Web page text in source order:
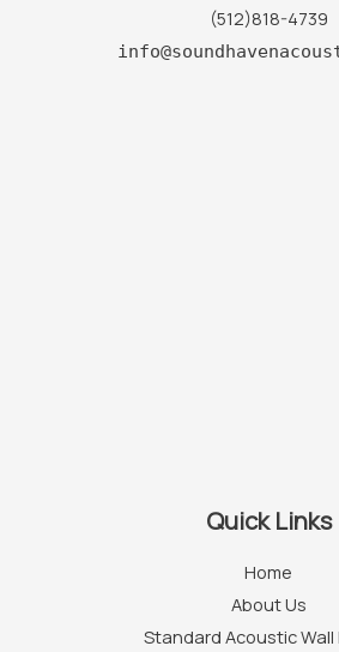
(512)818-4739
Quick Links
Home
About Us
Standard Acoustic Wall